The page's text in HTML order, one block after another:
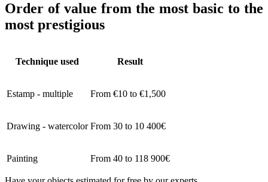
Order of value from the most basic to the
most prestigious
Technique used Result
Estamp - multiple From €10 to €1,500
Drawing - watercolor From 30 to 10 400€
Painting From 40 to 118 900€